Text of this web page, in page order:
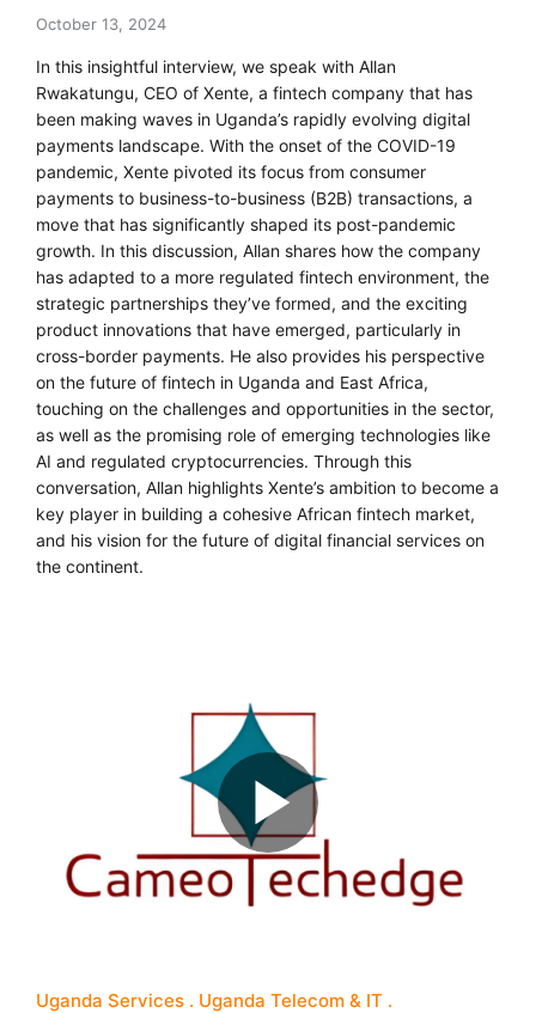
October 13, 2024
In this insightful interview, we speak with Allan
Rwakatungu, CEO of Xente, a fintech company that has
been making waves in Uganda’s rapidly evolving digital
payments landscape. With the onset of the COVID-19
pandemic, Xente pivoted its focus from consumer
payments to business-to-business (B2B) transactions, a
move that has significantly shaped its post-pandemic
growth. In this discussion, Allan shares how the company
has adapted to a more regulated fintech environment, the
strategic partnerships they’ve formed, and the exciting
product innovations that have emerged, particularly in
cross-border payments. He also provides his perspective
on the future of fintech in Uganda and East Africa,
touching on the challenges and opportunities in the sector,
as well as the promising role of emerging technologies like
AI and regulated cryptocurrencies. Through this
conversation, Allan highlights Xente’s ambition to become a
key player in building a cohesive African fintech market,
and his vision for the future of digital financial services on
the continent.
Uganda Services
Uganda Telecom & IT